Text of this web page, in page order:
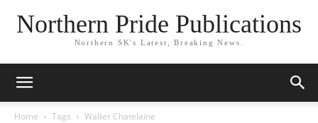
Northern Pride Publications
Northern SK's Latest, Breaking News.
Home Tags Walter Chatelaine